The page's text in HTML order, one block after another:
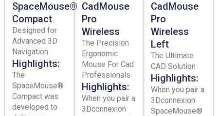
SpaceMouse®
Compact
Designed for
Advanced 3D
Navigation
Highlights:
The
SpaceMouse®
Compact was
developed to
CadMouse
Pro
Wireless
The Precision
Ergonomic
Mouse For Cad
Professionals
Highlights:
When you pair a
3Dconnexion
CadMouse
Pro
Wireless
Left
The Ultimate
CAD Solution
Highlights:
When you pair a
3Dconnexion
SpaceMouse®